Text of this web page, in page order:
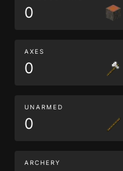
0
AXES
0
UNARMED
0
ARCHERY